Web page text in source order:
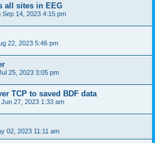
all sites in EEG
Sep 14, 2023 4:15 pm
22, 2023 5:46 pm
25, 2023 3:05 pm
TCP to saved BDF data
27, 2023 1:33 am
02, 2023 11:11 am